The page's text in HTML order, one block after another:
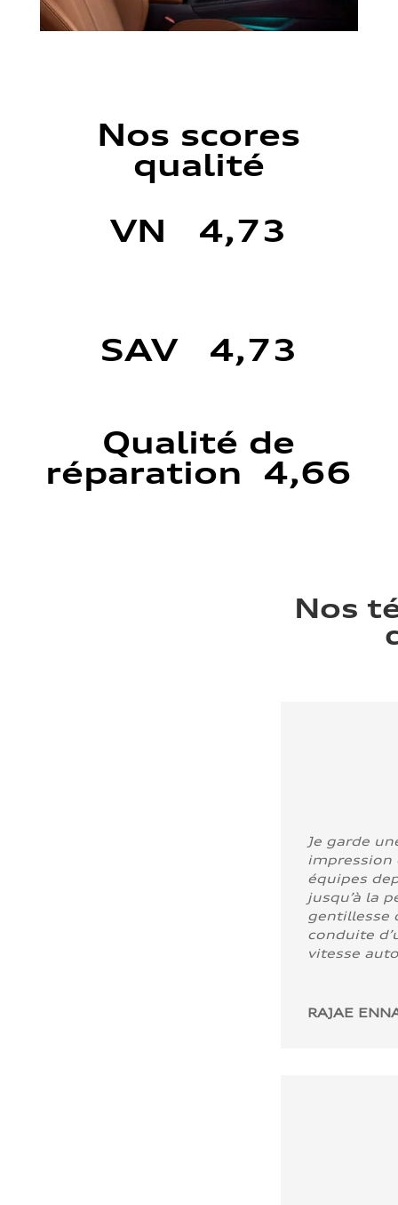
Nos scores
qualité
VN 4,73
SAV 4,73
Qualité de
réparation 4,66
Nos
Je garde
impression
équipes
jusqu’à la
gentillesse
conduite
vitesse
RAJAE